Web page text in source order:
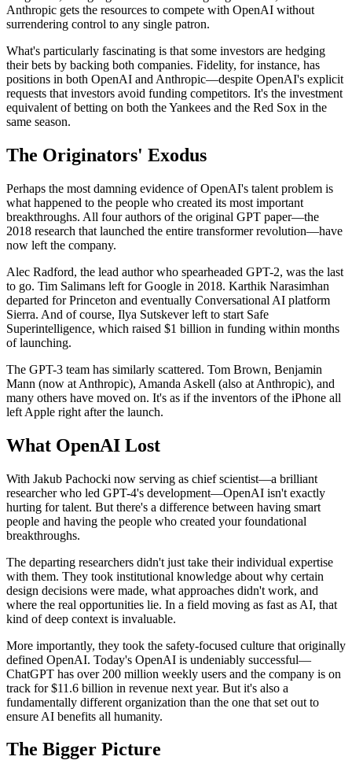
Anthropic gets the resources to compete with OpenAI without
surrendering control to any single patron.
What's particularly fascinating is that some investors are hedging
their bets by backing both companies. Fidelity, for instance, has
positions in both OpenAI and Anthropic—despite OpenAI's explicit
requests that investors avoid funding competitors. It's the investment
equivalent of betting on both the Yankees and the Red Sox in the
same season.
The Originators' Exodus
Perhaps the most damning evidence of OpenAI's talent problem is
what happened to the people who created its most important
breakthroughs. All four authors of the original GPT paper—the
2018 research that launched the entire transformer revolution—have
now left the company.
Alec Radford, the lead author who spearheaded GPT-2, was the last
to go. Tim Salimans left for Google in 2018. Karthik Narasimhan
departed for Princeton and eventually Conversational AI platform
Sierra. And of course, Ilya Sutskever left to start Safe
Superintelligence, which raised $1 billion in funding within months
of launching.
The GPT-3 team has similarly scattered. Tom Brown, Benjamin
Mann (now at Anthropic), Amanda Askell (also at Anthropic), and
many others have moved on. It's as if the inventors of the iPhone all
left Apple right after the launch.
What OpenAI Lost
With Jakub Pachocki now serving as chief scientist—a brilliant
researcher who led GPT-4's development—OpenAI isn't exactly
hurting for talent. But there's a difference between having smart
people and having the people who created your foundational
breakthroughs.
The departing researchers didn't just take their individual expertise
with them. They took institutional knowledge about why certain
design decisions were made, what approaches didn't work, and
where the real opportunities lie. In a field moving as fast as AI, that
kind of deep context is invaluable.
More importantly, they took the safety-focused culture that originally
defined OpenAI. Today's OpenAI is undeniably successful—
ChatGPT has over 200 million weekly users and the company is on
track for $11.6 billion in revenue next year. But it's also a
fundamentally different organization than the one that set out to
ensure AI benefits all humanity.
The Bigger Picture